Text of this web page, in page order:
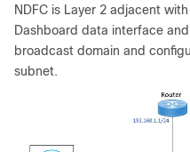
NDFC is Layer 2 adjacent
Dashboard data interface
broadcast domain and
subnet.